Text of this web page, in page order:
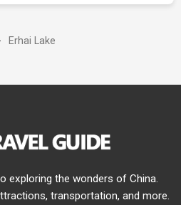
Erhai Lake
exploring the wonders of China.
transportation, and more.